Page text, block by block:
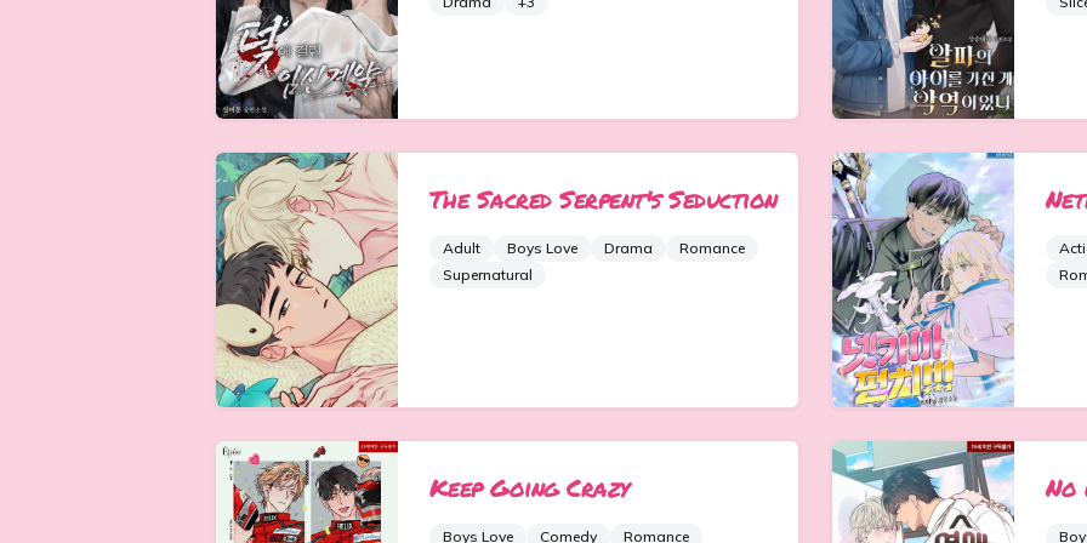
The Sacred Serpent's Seduction
Adult Boys Love Drama
Romance
Supernatural
Keep Going Crazy
Boys Love Comedy Romance
No